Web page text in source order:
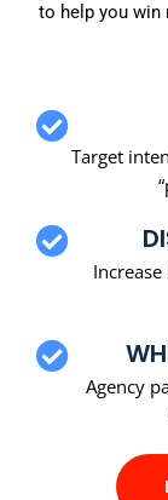
to help you win
Target
Agency